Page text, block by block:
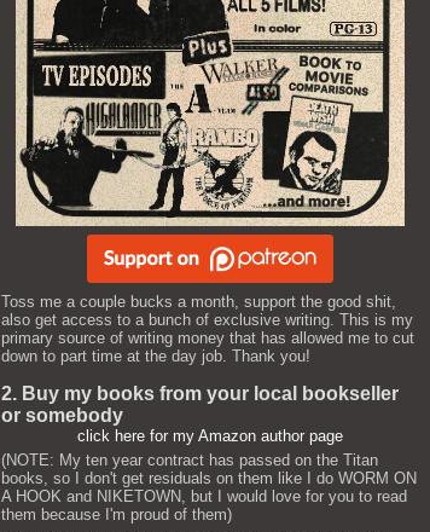
Toss me a couple bucks a month, support the good shit,
also get access to a bunch of exclusive writing. This is my
primary source of writing money that has allowed me to cut
down to part time at the day job. Thank you!
2. Buy my books from your local bookseller
or somebody
click here for my Amazon author page
(NOTE: My ten year contract has passed on the Titan
books, so I don't get residuals on them like I do WORM ON
A HOOK and NIKETOWN, but I would love for you to read
them because I'm proud of them)